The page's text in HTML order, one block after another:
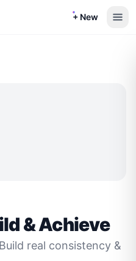
+ New
& Achieve
real consistency &